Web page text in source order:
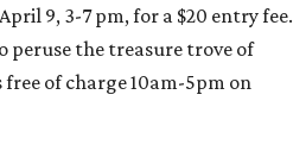
9, 3-7 pm, for a $20 entry fee.
peruse the treasure trove of
of charge 10am-5pm on